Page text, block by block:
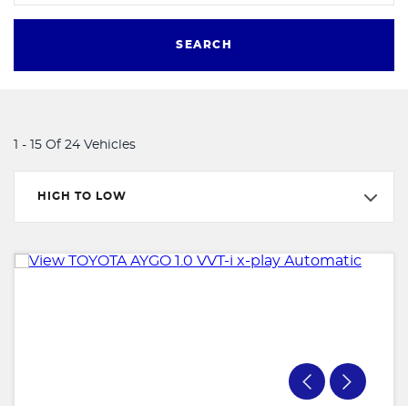
SEARCH
1 - 15 Of 24 Vehicles
HIGH TO LOW